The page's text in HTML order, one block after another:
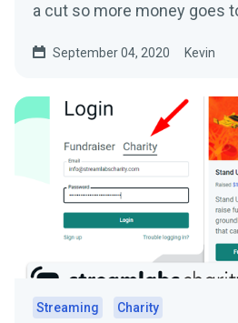
a cut so more money goes
September 04, 2020 Kevin
Streaming Charity